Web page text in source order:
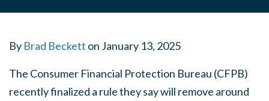
By Brad Beckett on January 13, 2025
The Consumer Financial Protection Bureau (CFPB)
recently finalized a rule they say will remove around